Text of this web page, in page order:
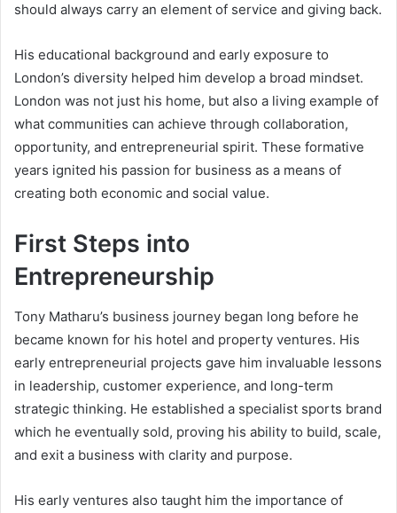
should always carry an element of service and giving back.
His educational background and early exposure to
London’s diversity helped him develop a broad mindset.
London was not just his home, but also a living example of
what communities can achieve through collaboration,
opportunity, and entrepreneurial spirit. These formative
years ignited his passion for business as a means of
creating both economic and social value.
First Steps into
Entrepreneurship
Tony Matharu’s business journey began long before he
became known for his hotel and property ventures. His
early entrepreneurial projects gave him invaluable lessons
in leadership, customer experience, and long-term
strategic thinking. He established a specialist sports brand
which he eventually sold, proving his ability to build, scale,
and exit a business with clarity and purpose.
His early ventures also taught him the importance of